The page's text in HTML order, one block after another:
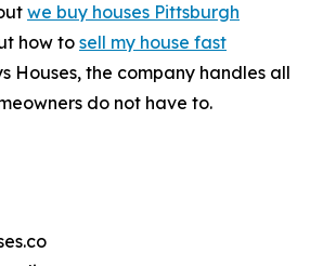
we buy houses Pittsburgh
how to sell my house fast
Houses, the company handles all
do not have to.